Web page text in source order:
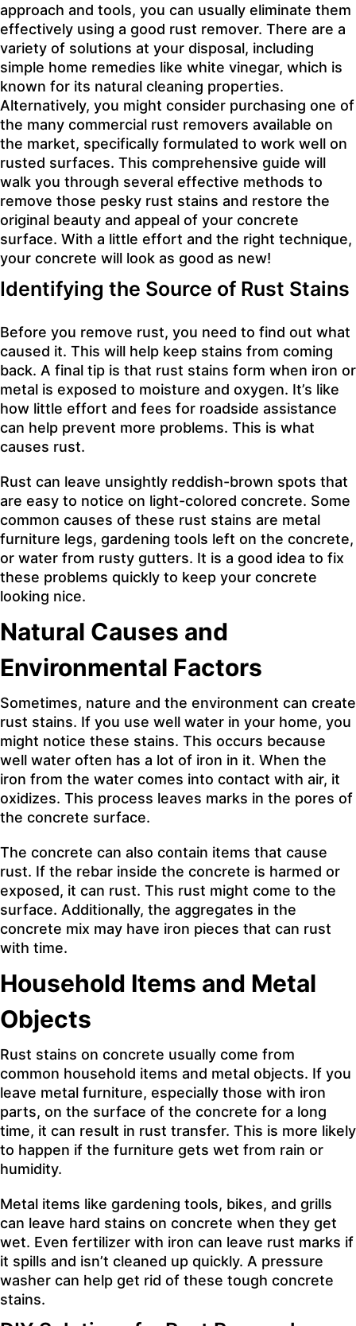
approach and tools, you can usually eliminate them
effectively using a good rust remover. There are a
variety of solutions at your disposal, including
simple home remedies like white vinegar, which is
known for its natural cleaning properties.
Alternatively, you might consider purchasing one of
the many commercial rust removers available on
the market, specifically formulated to work well on
rusted surfaces. This comprehensive guide will
walk you through several effective methods to
remove those pesky rust stains and restore the
original beauty and appeal of your concrete
surface. With a little effort and the right technique,
your concrete will look as good as new!
Identifying the Source of Rust Stains
Before you remove rust, you need to find out what
caused it. This will help keep stains from coming
back. A final tip is that rust stains form when iron or
metal is exposed to moisture and oxygen. It’s like
how little effort and fees for roadside assistance
can help prevent more problems. This is what
causes rust.
Rust can leave unsightly reddish-brown spots that
are easy to notice on light-colored concrete. Some
common causes of these rust stains are metal
furniture legs, gardening tools left on the concrete,
or water from rusty gutters. It is a good idea to fix
these problems quickly to keep your concrete
looking nice.
Natural Causes and
Environmental Factors
Sometimes, nature and the environment can create
rust stains. If you use well water in your home, you
might notice these stains. This occurs because
well water often has a lot of iron in it. When the
iron from the water comes into contact with air, it
oxidizes. This process leaves marks in the pores of
the concrete surface.
The concrete can also contain items that cause
rust. If the rebar inside the concrete is harmed or
exposed, it can rust. This rust might come to the
surface. Additionally, the aggregates in the
concrete mix may have iron pieces that can rust
with time.
Household Items and Metal
Objects
Rust stains on concrete usually come from
common household items and metal objects. If you
leave metal furniture, especially those with iron
parts, on the surface of the concrete for a long
time, it can result in rust transfer. This is more likely
to happen if the furniture gets wet from rain or
humidity.
Metal items like gardening tools, bikes, and grills
can leave hard stains on concrete when they get
wet. Even fertilizer with iron can leave rust marks if
it spills and isn’t cleaned up quickly. A pressure
washer can help get rid of these tough concrete
stains.